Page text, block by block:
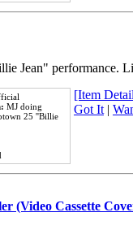
Jean" performance.
MJ doing
25 ''Billie
[Item
Got It|
(Video Cassette